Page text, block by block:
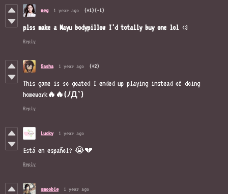
meg 1 year ago (+1)(-1)
plss make a Mayu bodypillow I'd totally buy one lol <3
Reply
Sasha 1 year ago (+2)
This game is so goated I ended up playing instead of doing
homework🔥🔥(ﾉД`)
Reply
Lucky 1 year ago
Está en español? 😭💔
Reply
smoobie 1 year ago